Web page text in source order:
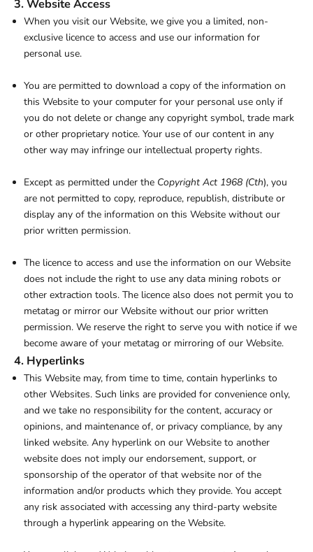
3. Website Access
When you visit our Website, we give you a limited, non-
exclusive licence to access and use our information for
personal use.
You are permitted to download a copy of the information on
this Website to your computer for your personal use only if
you do not delete or change any copyright symbol, trade mark
or other proprietary notice. Your use of our content in any
other way may infringe our intellectual property rights.
Except as permitted under the Copyright Act 1968 (Cth), you
are not permitted to copy, reproduce, republish, distribute or
display any of the information on this Website without our
prior written permission.
The licence to access and use the information on our Website
does not include the right to use any data mining robots or
other extraction tools. The licence also does not permit you to
metatag or mirror our Website without our prior written
permission. We reserve the right to serve you with notice if we
become aware of your metatag or mirroring of our Website.
4. Hyperlinks
This Website may, from time to time, contain hyperlinks to
other Websites. Such links are provided for convenience only,
and we take no responsibility for the content, accuracy or
opinions, and maintenance of, or privacy compliance, by any
linked website. Any hyperlink on our Website to another
website does not imply our endorsement, support, or
sponsorship of the operator of that website nor of the
information and/or products which they provide. You accept
any risk associated with accessing any third-party website
through a hyperlink appearing on the Website.